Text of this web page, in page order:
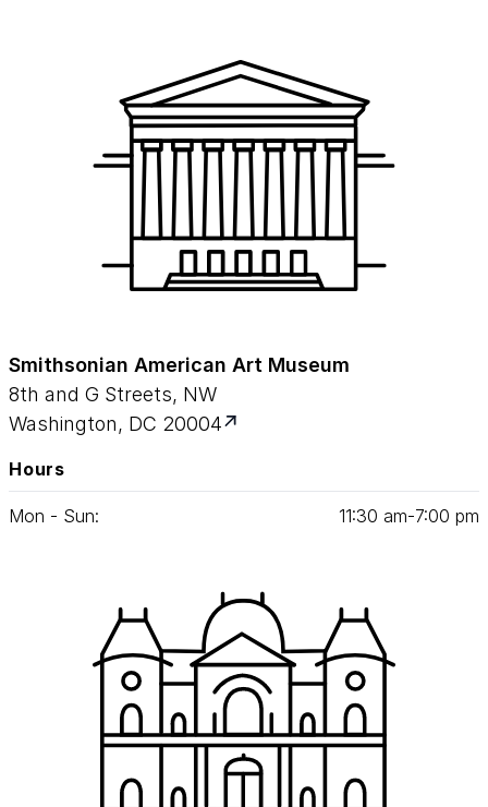
Smithsonian American Art Museum
8th and G Streets, NW
Washington, DC 20004
Hours
Mon - Sun: 11:30 am‑7:00 pm